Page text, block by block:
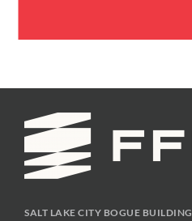
SALT LAKE CITY BOGUE BUILDING